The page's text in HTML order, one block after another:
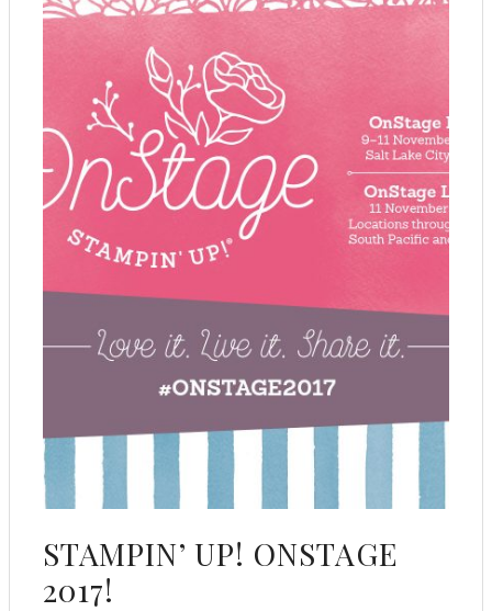
STAMPIN’ UP! ONSTAGE
2017!